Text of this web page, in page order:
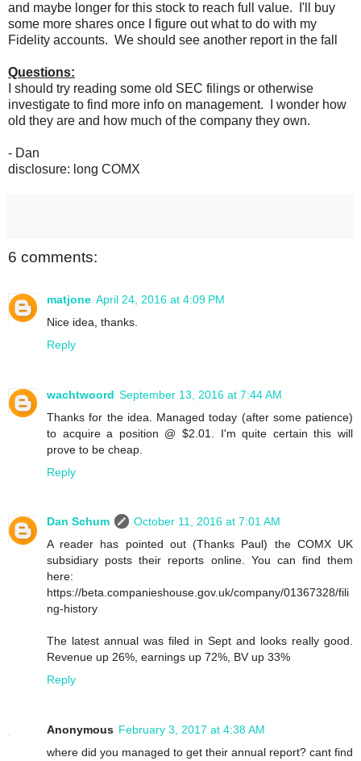
and maybe longer for this stock to reach full value. I'll buy
some more shares once I figure out what to do with my
Fidelity accounts. We should see another report in the fall
Questions:
I should try reading some old SEC filings or otherwise
investigate to find more info on management. I wonder how
old they are and how much of the company they own.
- Dan
disclosure: long COMX
6 comments:
matjone April 24, 2016 at 4:09 PM
Nice idea, thanks.
Reply
wachtwoord September 13, 2016 at 7:44 AM
Thanks for the idea. Managed today (after some patience)
to acquire a position @ $2.01. I'm quite certain this will
prove to be cheap.
Reply
Dan Schum
October 11, 2016 at 7:01 AM
A reader has pointed out (Thanks Paul) the COMX UK
subsidiary posts their reports online. You can find them
here:
https://beta.companieshouse.gov.uk/company/01367328/fili
ng-history
The latest annual was filed in Sept and looks really good.
Revenue up 26%, earnings up 72%, BV up 33%
Reply
Anonymous February 3, 2017 at 4:38 AM
where did you managed to get their annual report? cant find